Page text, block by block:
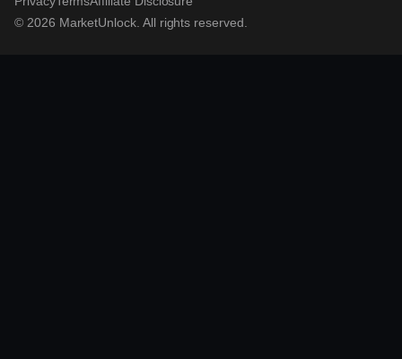
© 2026 MarketUnlock. All rights reserved.